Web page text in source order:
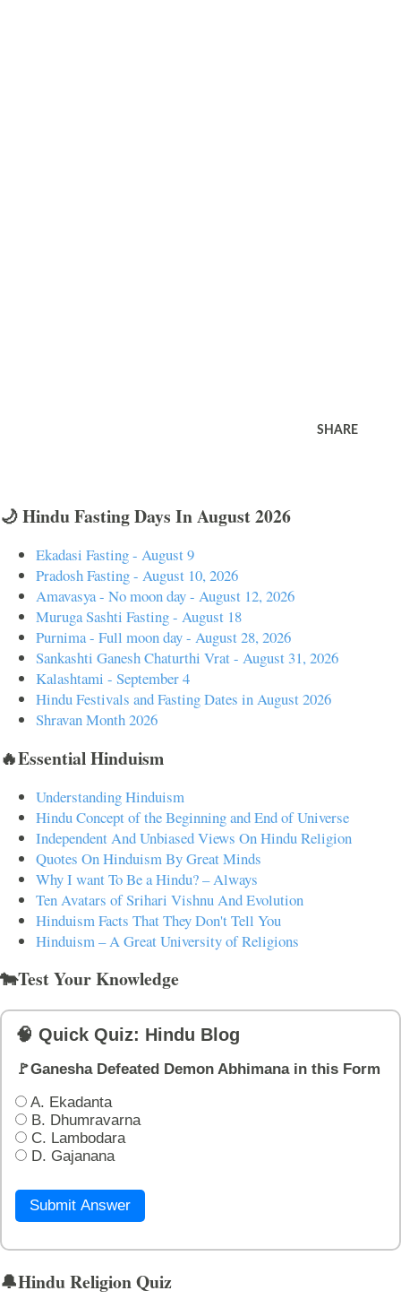
SHARE
🌙 Hindu Fasting Days In August 2026
Ekadasi Fasting - August 9
Pradosh Fasting - August 10, 2026
Amavasya - No moon day - August 12, 2026
Muruga Sashti Fasting - August 18
Purnima - Full moon day - August 28, 2026
Sankashti Ganesh Chaturthi Vrat - August 31, 2026
Kalashtami - September 4
Hindu Festivals and Fasting Dates in August 2026
Shravan Month 2026
🔥Essential Hinduism
Understanding Hinduism
Hindu Concept of the Beginning and End of Universe
Independent And Unbiased Views On Hindu Religion
Quotes On Hinduism By Great Minds
Why I want To Be a Hindu? – Always
Ten Avatars of Srihari Vishnu And Evolution
Hinduism Facts That They Don't Tell You
Hinduism – A Great University of Religions
🐄Test Your Knowledge
🧠 Quick Quiz: Hindu Blog
🚩Ganesha Defeated Demon Abhimana in this Form
A. Ekadanta
B. Dhumravarna
C. Lambodara
D. Gajanana
Submit Answer
🔔Hindu Religion Quiz